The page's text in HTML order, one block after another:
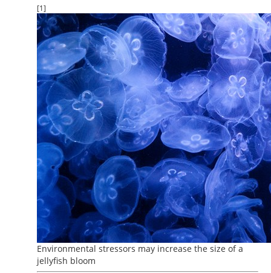
[1]
Environmental stressors may increase the size of a
jellyfish bloom